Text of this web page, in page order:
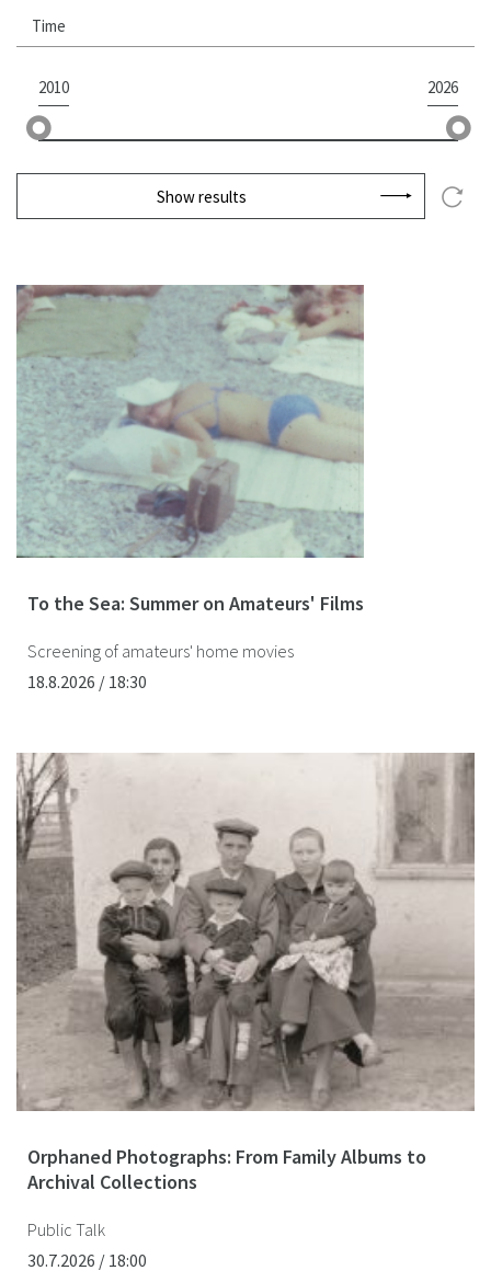
Time
2010 2026
Show results
To the Sea: Summer on Amateurs' Films
Screening of amateurs' home movies
18.8.2026 / 18:30
Orphaned Photographs: From Family Albums to
Archival Collections
Public Talk
30.7.2026 / 18:00